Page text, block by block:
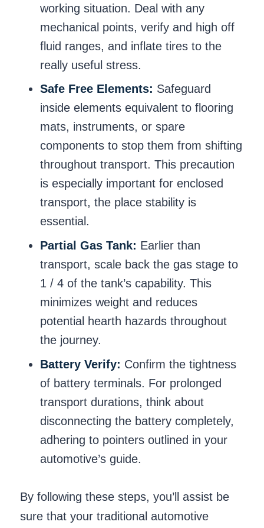
working situation. Deal with any
mechanical points, verify and high off
fluid ranges, and inflate tires to the
really useful stress.
Safe Free Elements: Safeguard
inside elements equivalent to flooring
mats, instruments, or spare
components to stop them from shifting
throughout transport. This precaution
is especially important for enclosed
transport, the place stability is
essential.
Partial Gas Tank: Earlier than
transport, scale back the gas stage to
1 / 4 of the tank’s capability. This
minimizes weight and reduces
potential hearth hazards throughout
the journey.
Battery Verify: Confirm the tightness
of battery terminals. For prolonged
transport durations, think about
disconnecting the battery completely,
adhering to pointers outlined in your
automotive’s guide.
By following these steps, you’ll assist be
sure that your traditional automotive